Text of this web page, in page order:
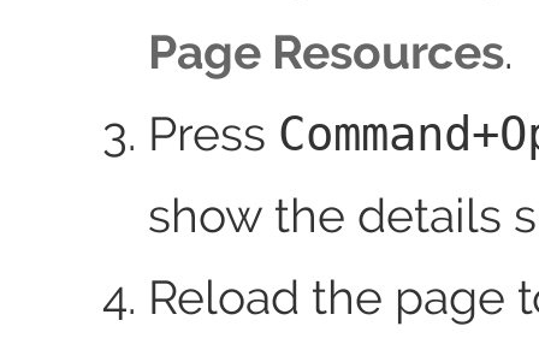
Page Resources.
Press
show the details
Reload the page